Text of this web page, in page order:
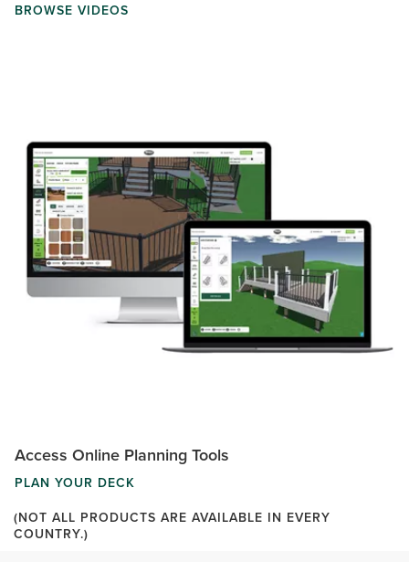
BROWSE VIDEOS
Access Online Planning Tools
PLAN YOUR DECK
(NOT ALL PRODUCTS ARE AVAILABLE IN EVERY
COUNTRY.)